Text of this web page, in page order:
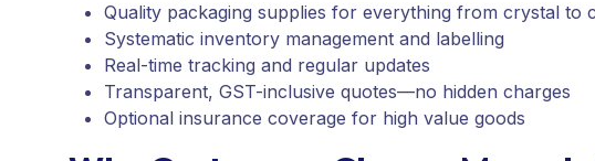
Quality packaging supplies for everything from crystal to
Systematic inventory management and labelling
Real-time tracking and regular updates
Transparent, GST-inclusive quotes—no hidden charges
Optional insurance coverage for high value goods